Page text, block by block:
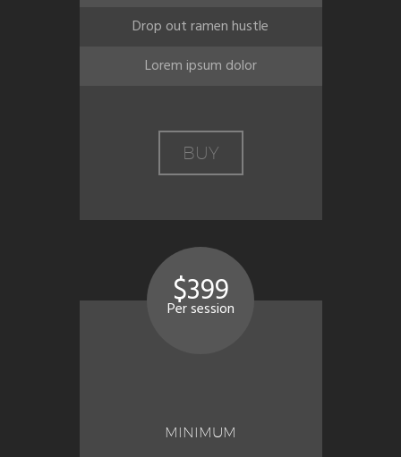
Drop out ramen hustle
Lorem ipsum dolor
BUY
MINIMUM
$399
Per session